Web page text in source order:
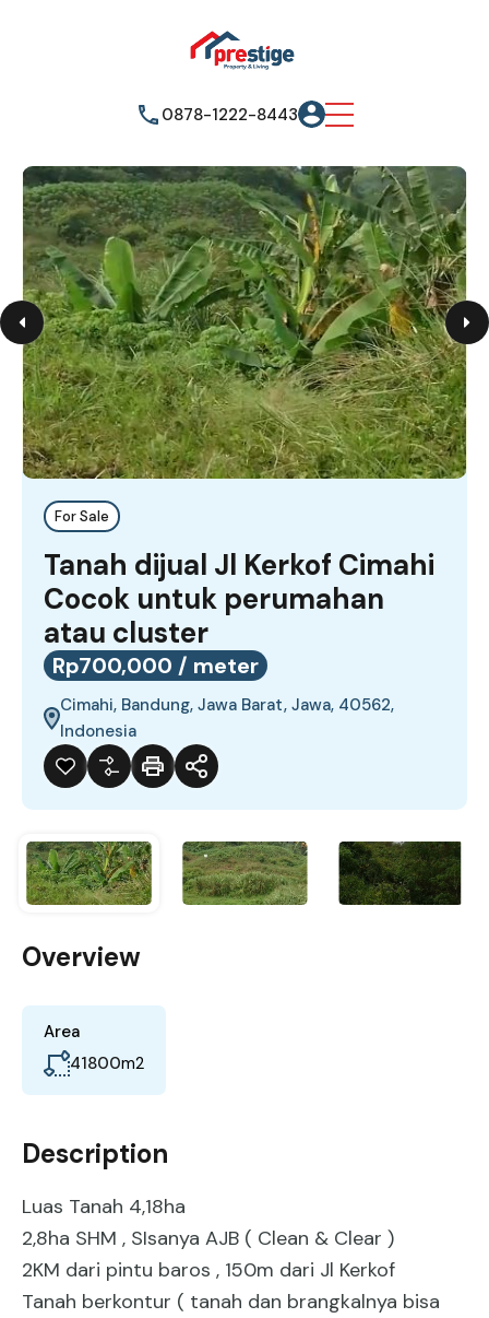
0878-1222-8443
For Sale
Tanah dijual Jl Kerkof Cimahi
Cocok untuk perumahan
atau cluster
Rp700,000 / meter
Cimahi, Bandung, Jawa Barat, Jawa, 40562,
Indonesia
Overview
Area
41800m2
Description
Luas Tanah 4,18ha
2,8ha SHM , SIsanya AJB ( Clean & Clear )
2KM dari pintu baros , 150m dari Jl Kerkof
Tanah berkontur ( tanah dan brangkalnya bisa